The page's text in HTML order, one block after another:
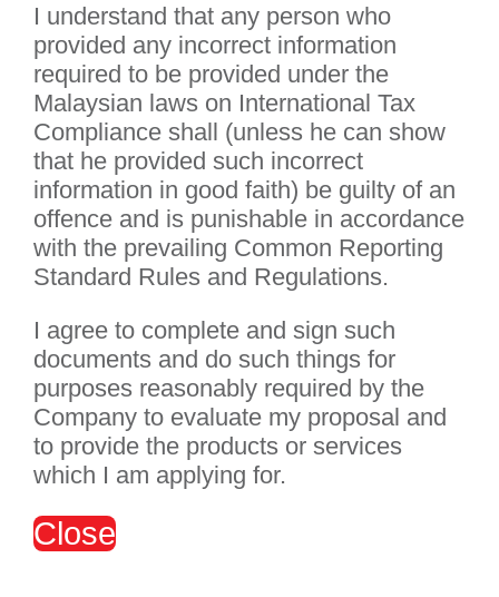
I understand that any person who
provided any incorrect information
required to be provided under the
Malaysian laws on International Tax
Compliance shall (unless he can show
that he provided such incorrect
information in good faith) be guilty of an
offence and is punishable in accordance
with the prevailing Common Reporting
Standard Rules and Regulations.
I agree to complete and sign such
documents and do such things for
purposes reasonably required by the
Company to evaluate my proposal and
to provide the products or services
which I am applying for.
Close